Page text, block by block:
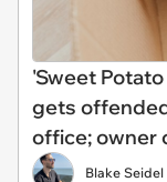
'Sweet
gets
office; owner
Blake Seidel